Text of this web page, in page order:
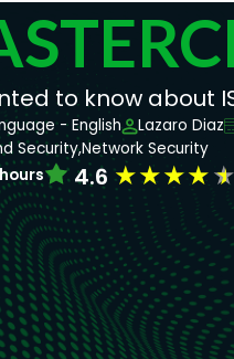
to know about
- English Lazaro Diaz
Security,Network Security
4.6★★★★★